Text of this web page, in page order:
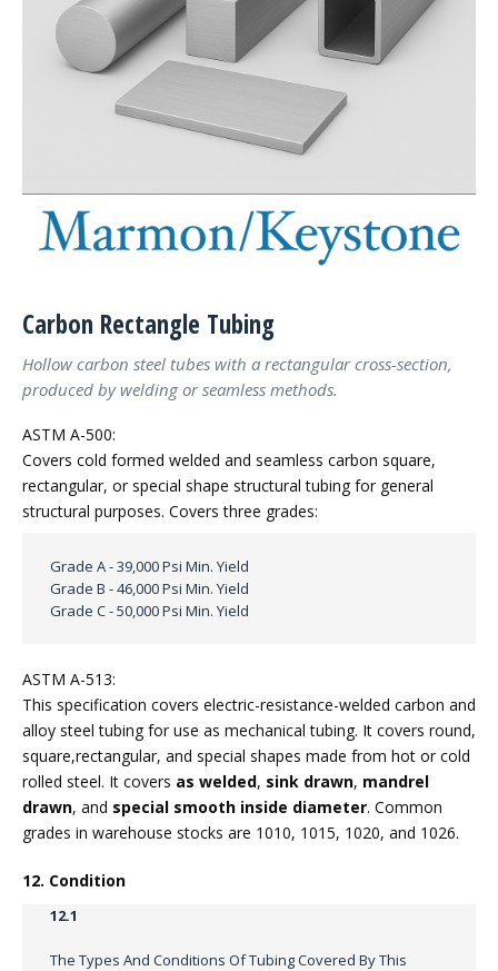
Carbon Rectangle Tubing
Hollow carbon steel tubes with a rectangular cross-section,
produced by welding or seamless methods.
ASTM A-500:
Covers cold formed welded and seamless carbon square,
rectangular, or special shape structural tubing for general
structural purposes. Covers three grades:
Grade A - 39,000 Psi Min. Yield
Grade B - 46,000 Psi Min. Yield
Grade C - 50,000 Psi Min. Yield
ASTM A-513:
This specification covers electric-resistance-welded carbon and
alloy steel tubing for use as mechanical tubing. It covers round,
square,rectangular, and special shapes made from hot or cold
rolled steel. It covers as welded, sink drawn, mandrel
drawn, and special smooth inside diameter. Common
grades in warehouse stocks are 1010, 1015, 1020, and 1026.
12. Condition
12.1
The Types And Conditions Of Tubing Covered By This